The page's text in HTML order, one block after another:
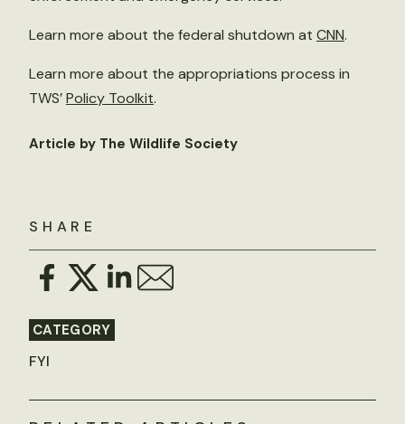
SHARE
CATEGORY
FYI
Learn more about the federal shutdown at CNN.
Learn more about the appropriations process in
TWS’Policy Toolkit.
Article by The Wildlife Society